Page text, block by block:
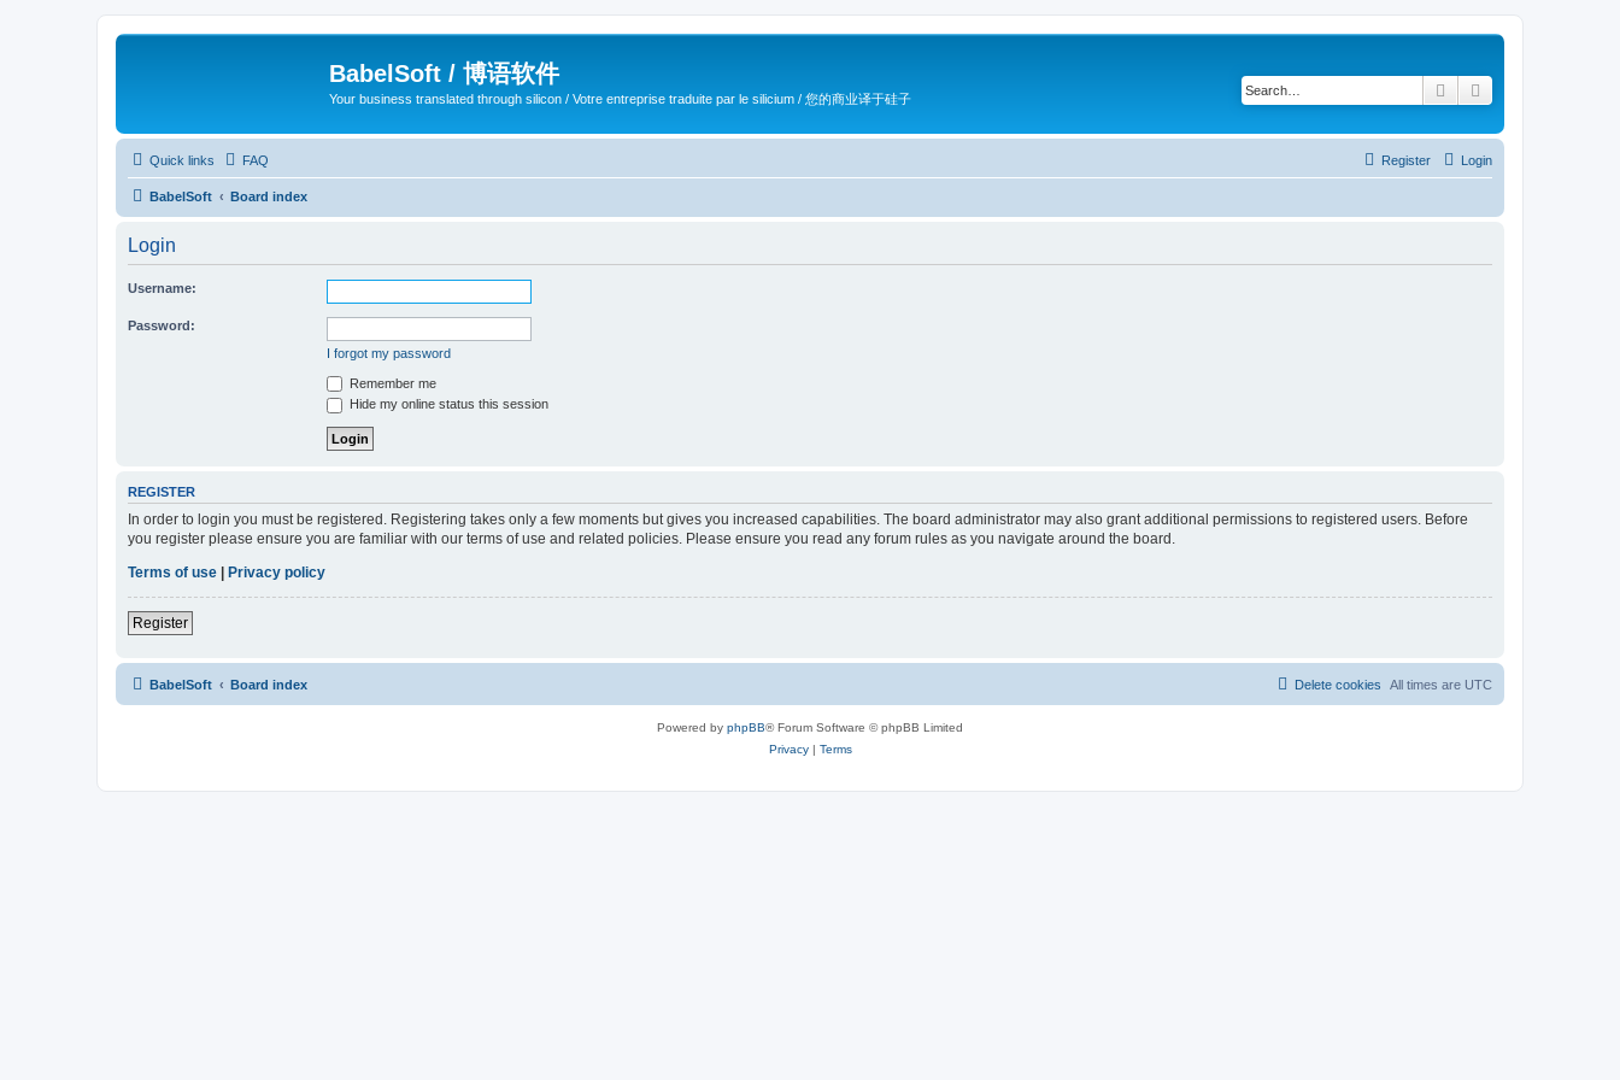
BabelSoft / 博语软件
Your business translated through silicon / Votre entreprise traduite par le silicium / 您的商业译于硅子 Search
Quick links FAQ Login
Register
BabelSoft Board index
Login
Username:
Password:
I forgot my password
Remember me
Hide my online status this session
REGISTER
In order to login you must be registered. Registering takes only a few moments but gives you increased capabilities. The board administrator may also grant additional permissions to registered users. Before
you register please ensure you are familiar with our terms of use and related policies. Please ensure you read any forum rules as you navigate around the board.
Terms of use
Privacy policy
Register
BabelSoft Board index All times are UTC
Delete cookies
Powered by phpBB® Forum Software © phpBB Limited
Privacy| Terms